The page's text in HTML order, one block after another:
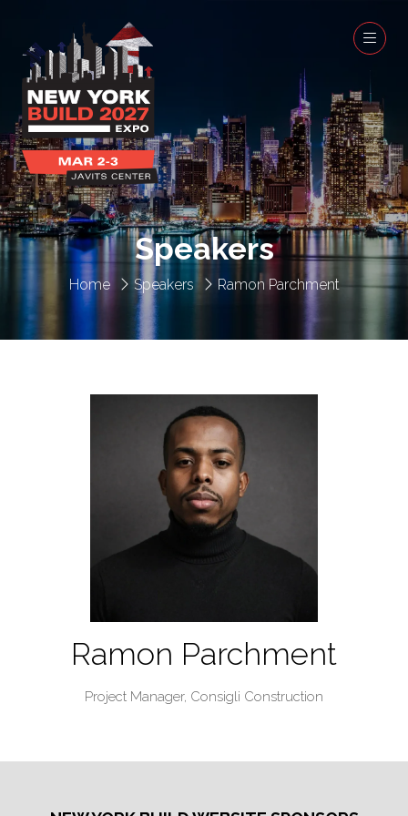
Home Speakers Ramon Parchment
Speakers
Ramon Parchment
Project Manager, Consigli Construction